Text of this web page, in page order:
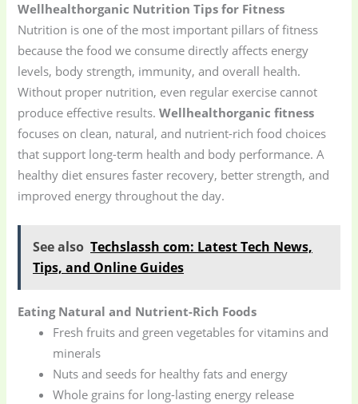
Wellhealthorganic Nutrition Tips for Fitness
Nutrition is one of the most important pillars of fitness
because the food we consume directly affects energy
levels, body strength, immunity, and overall health.
Without proper nutrition, even regular exercise cannot
produce effective results.Wellhealthorganic fitness
focuses on clean, natural, and nutrient-rich food choices
that support long-term health and body performance. A
healthy diet ensures faster recovery, better strength, and
improved energy throughout the day.
See also Techslassh com: Latest Tech News,
Tips, and Online Guides
Eating Natural and Nutrient-Rich Foods
Fresh fruits and green vegetables for vitamins and
minerals
Nuts and seeds for healthy fats and energy
Whole grains for long-lasting energy release